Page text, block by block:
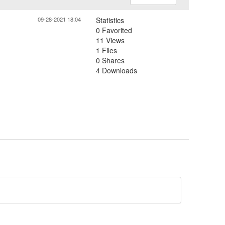
09-28-2021 18:04
Statistics
0 Favorited
11 Views
1 Files
0 Shares
4 Downloads